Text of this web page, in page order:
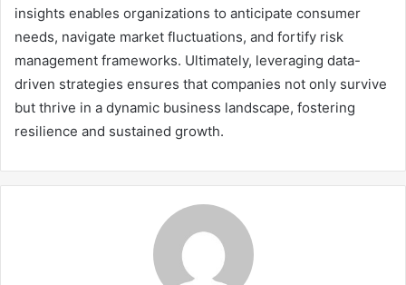
insights enables organizations to anticipate consumer
needs, navigate market fluctuations, and fortify risk
management frameworks. Ultimately, leveraging data-
driven strategies ensures that companies not only survive
but thrive in a dynamic business landscape, fostering
resilience and sustained growth.